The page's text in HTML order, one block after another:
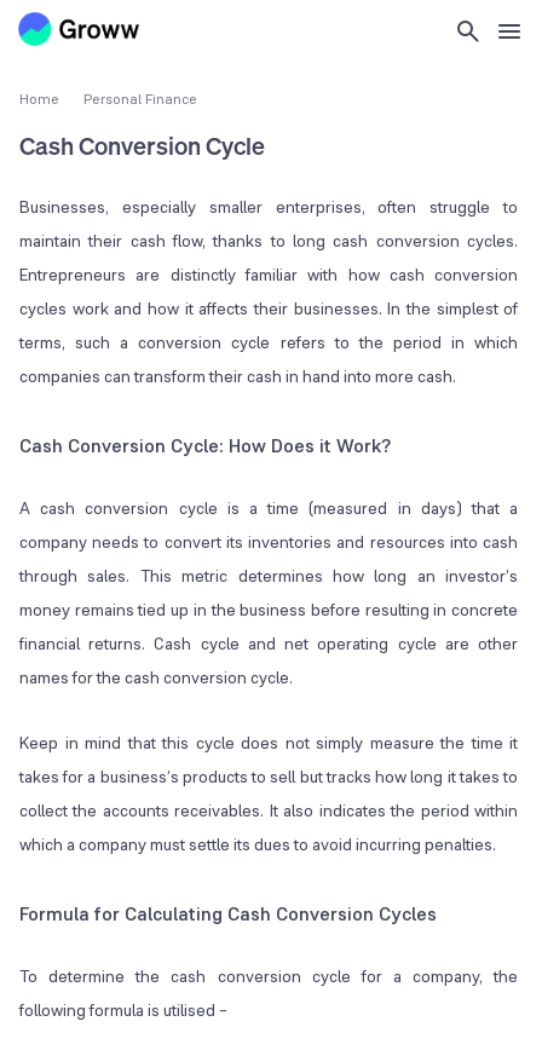
Home Personal Finance
Cash Conversion Cycle
Businesses, especially smaller enterprises, often struggle to
maintain their cash flow, thanks to long cash conversion cycles.
Entrepreneurs are distinctly familiar with how cash conversion
cycles work and how it affects their businesses. In the simplest of
terms, such a conversion cycle refers to the period in which
companies can transform their cash in hand into more cash.
Cash Conversion Cycle: How Does it Work?
A cash conversion cycle is a time (measured in days) that a
company needs to convert its inventories and resources into cash
through sales. This metric determines how long an investor’s
money remains tied up in the business before resulting in concrete
financial returns. Cash cycle and net operating cycle are other
names for the cash conversion cycle.
Keep in mind that this cycle does not simply measure the time it
takes for a business’s products to sell but tracks how long it takes to
collect the accounts receivables. It also indicates the period within
which a company must settle its dues to avoid incurring penalties.
Formula for Calculating Cash Conversion Cycles
To determine the cash conversion cycle for a company, the
following formula is utilised –